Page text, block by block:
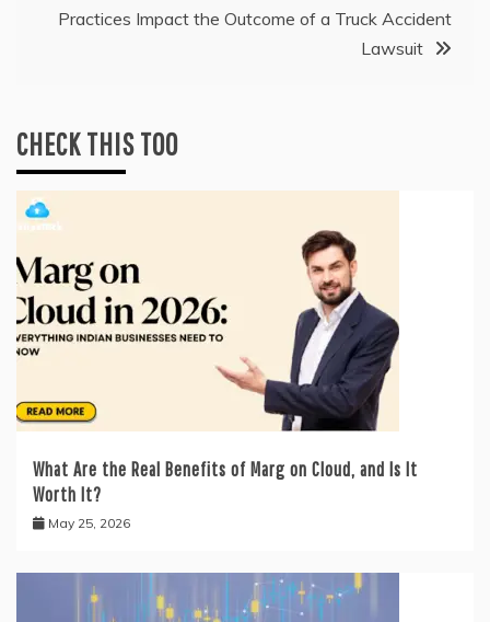
Practices Impact the Outcome of a Truck Accident
Lawsuit
CHECK THIS TOO
What Are the Real Benefits of Marg on Cloud, and Is It
Worth It?
May 25, 2026